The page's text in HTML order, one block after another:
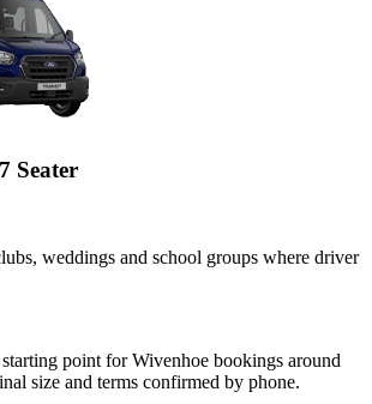
Seater
weddings and school groups where driver
point for Wivenhoe bookings around
size and terms confirmed by phone.